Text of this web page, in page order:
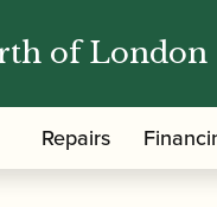
of London
Repairs
/ Theo